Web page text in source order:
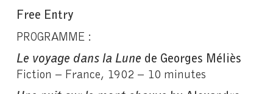
Free Entry
PROGRAMME :
Le voyage dans la Lune de Georges Méliès
Fiction – France, 1902 – 10 minutes